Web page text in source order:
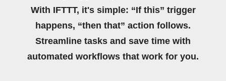
With IFTTT, it's simple: “If this” trigger
happens, “then that” action follows.
Streamline tasks and save time with
automated workflows that work for you.